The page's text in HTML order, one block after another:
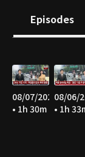
Episodes
08/07/2026
• 1h 30m
08/06/
• 1h